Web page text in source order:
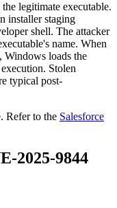
legitimate executable.
installer staging
shell. The attacker
name. When
Windows loads the
Stolen
typical post-
Refer to the Salesforce
2025-9844